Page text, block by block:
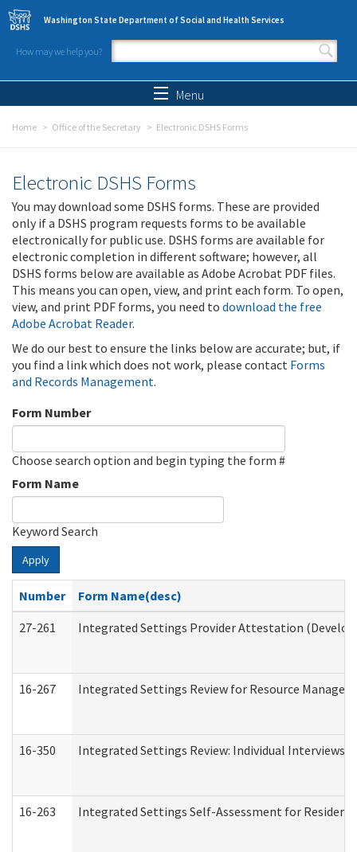
Skip to main content
Washington State Department of Social and Health Services
How may we help you?
Search form
Menu
Home Office of the Secretary Electronic DSHS Forms
Electronic DSHS Forms
You may download some DSHS forms. These are provided
only if a DSHS program requests forms to be available
electronically for public use. DSHS forms are available for
electronic completion in different software; however, all
DSHS forms below are available as Adobe Acrobat PDF files.
This means you can open, view, and print each form. To open,
view, and print PDF forms, you need to download the free
Adobe Acrobat Reader.
We do our best to ensure the links below are accurate; but, if
you find a link which does not work, please contact Forms
and Records Management.
Form Number
Choose search option and begin typing the form #
Form Name
Keyword Search
Apply
Number
Form Name(desc)
27-261
Integrated Settings Provider Attestation
16-267 Integrated Settings Review for Resource
16-350 Integrated Settings Review: Individual
16-263 Integrated Settings Self-Assessment for